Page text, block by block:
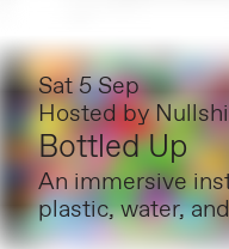
Sat 5 Sep
Hosted by
Bottled Up
An immersive
plastic, water,